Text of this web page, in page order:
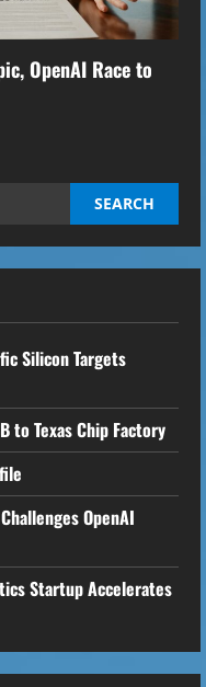
OpenAI Race to
Silicon Targets
to Texas Chip Factory
OpenAI
Startup Accelerates